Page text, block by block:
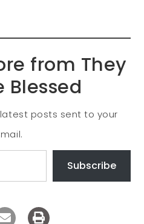
from They
Blessed
posts sent to your
Subscribe